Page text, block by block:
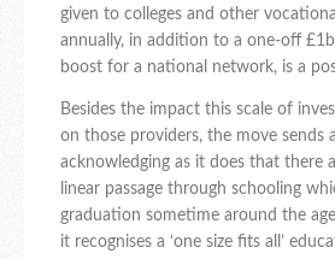
given to colleges and other
annually, in addition to a one-off
boost for a national network, is a
Besides the impact this scale of
on those providers, the move sends
acknowledging as it does that there
linear passage through schooling
graduation sometime around the
it recognises a ‘one size fits all’